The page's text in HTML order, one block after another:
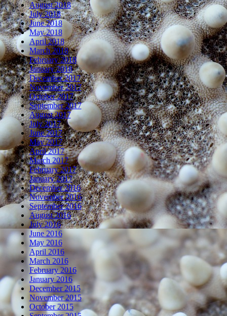
August 2018
July 2018
June 2018
May 2018
April 2018
March 2018
February 2018
January 2018
December 2017
November 2017
October 2017
September 2017
August 2017
July 2017
June 2017
May 2017
April 2017
March 2017
February 2017
January 2017
December 2016
November 2016
September 2016
August 2016
July 2016
June 2016
May 2016
April 2016
March 2016
February 2016
January 2016
December 2015
November 2015
October 2015